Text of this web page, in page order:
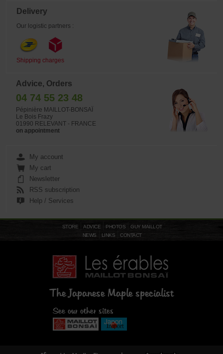
Delivery
Our logistic partners :
Shipping charges
Advice, Orders
04 74 55 23 48
Pépinière MAILLOT-BONSAÏ
Le Bois Frazy
01990 RELEVANT - FRANCE
on appointment
My account
My cart
Newsletter
RSS subscription
Help / Services
STORE ADVICE PHOTOS
GUY MAILLOT
NEWS
LINKS CONTACT
The Japanese Maple specialist
See our other sites